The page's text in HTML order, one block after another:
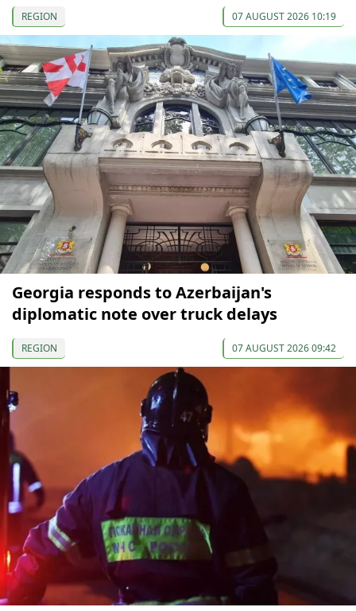
REGION 07 AUGUST 2026 10:19
Georgia responds to Azerbaijan's
diplomatic note over truck delays
REGION 07 AUGUST 2026 09:42